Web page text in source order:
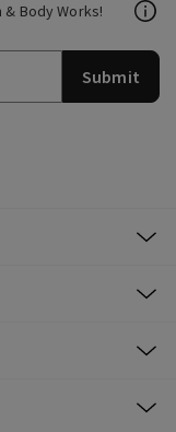
Body Works!
Submit